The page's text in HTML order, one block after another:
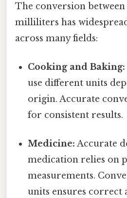
The conversion
milliliters has
across many fields:
Cooking and Baking:
use different units
origin. Accurate
for consistent results.
Medicine: Accurate
medication relies on
measurements.
units ensures